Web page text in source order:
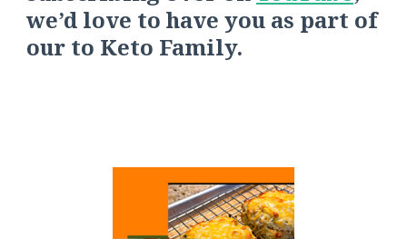
we’d love to have you as part of
our to Keto Family.